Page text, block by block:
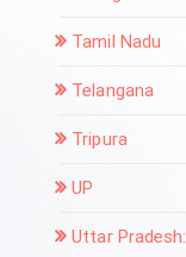
Tamil Nadu
Telangana
Tripura
UP
Uttar Pradesh: